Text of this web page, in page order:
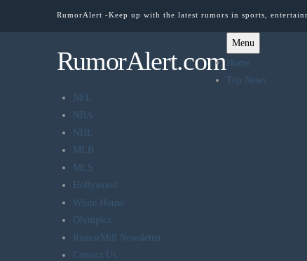
RumorAlert -Keep up with the latest rumors in sports,
RumorAlert.com
Menu
Home
Top News
NFL
NBA
NHL
MLB
MLS
Hollywood
White House
Olympics
RumorMill Newsletter
Contact Us